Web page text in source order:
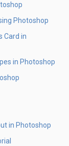
Photoshop
Card in
in Photoshop
in Photoshop